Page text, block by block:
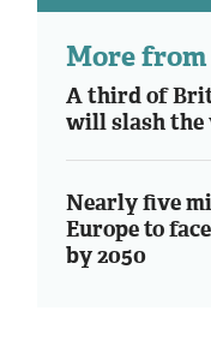
More from
A third of
will slash the
Nearly five
Europe to
by 2050